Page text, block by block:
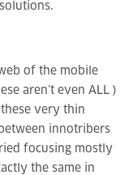
of the mobile
aren’t even ALL )
very thin
innotribers
focusing mostly
the same in